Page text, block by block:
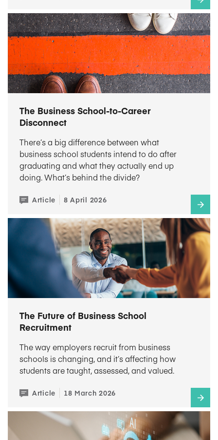
The Business School-to-Career
Disconnect
There’s a big difference between what
business school students intend to do after
graduating and what they actually end up
doing. What’s behind the divide?
Article 8 April 2026
The Future of Business School
Recruitment
The way employers recruit from business
schools is changing, and it’s affecting how
students are taught, assessed, and valued.
Article 18 March 2026